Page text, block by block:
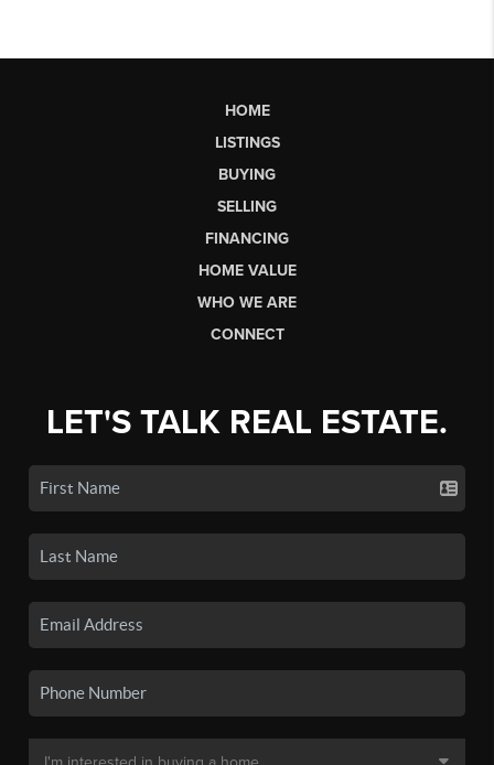
HOME
LISTINGS
BUYING
SELLING
FINANCING
HOME VALUE
WHO WE ARE
CONNECT
LET'S TALK REAL ESTATE.